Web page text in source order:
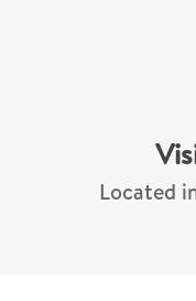
Located